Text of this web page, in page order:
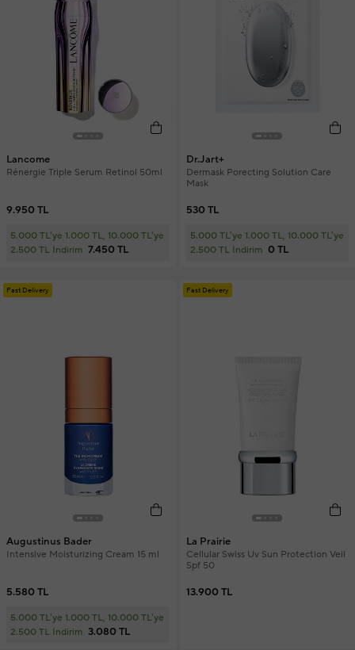
Lancome
Rénergie Triple Serum Retinol 50ml
9.950 TL
5.000 TL'ye 1.000 TL, 10.000 TL'ye
2.500 TL İndirim 7.450 TL
Dr.Jart+
Dermask Porecting Solution Care
Mask
530 TL
5.000 TL'ye 1.000 TL, 10.000 TL'ye
2.500 TL İndirim 0 TL
Fast Delivery
Augustinus Bader
Intensive Moisturizing Cream 15 ml
5.580 TL
5.000 TL'ye 1.000 TL, 10.000 TL'ye
2.500 TL İndirim 3.080 TL
Fast Delivery
La Prairie
Cellular Swiss Uv Sun Protection Veil
Spf 50
13.900 TL